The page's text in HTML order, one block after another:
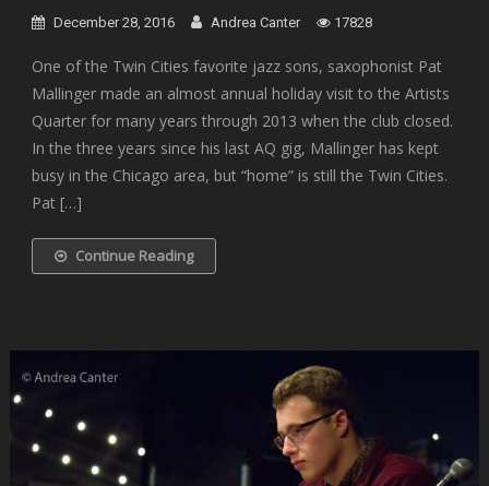
December 28, 2016 Andrea Canter 17828
One of the Twin Cities favorite jazz sons, saxophonist Pat
Mallinger made an almost annual holiday visit to the Artists
Quarter for many years through 2013 when the club closed.
In the three years since his last AQ gig, Mallinger has kept
busy in the Chicago area, but “home” is still the Twin Cities.
Pat […]
Continue Reading